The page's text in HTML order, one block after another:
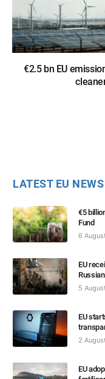
€2.5 bn EU
LATEST EU NEWS
€5
Fund
6
EU
5
EU
2
EU